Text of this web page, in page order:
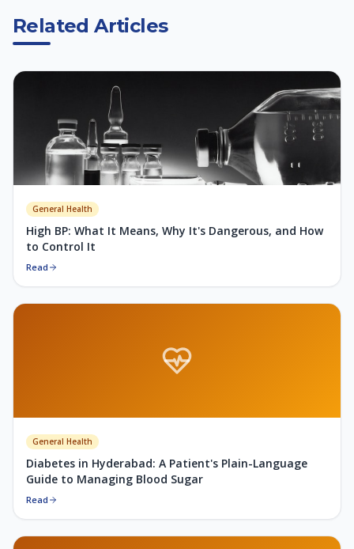
Related Articles
General Health
High BP: What It Means, Why It's Dangerous, and How
to Control It
Read
General Health
Diabetes in Hyderabad: A Patient's Plain-Language
Guide to Managing Blood Sugar
Read